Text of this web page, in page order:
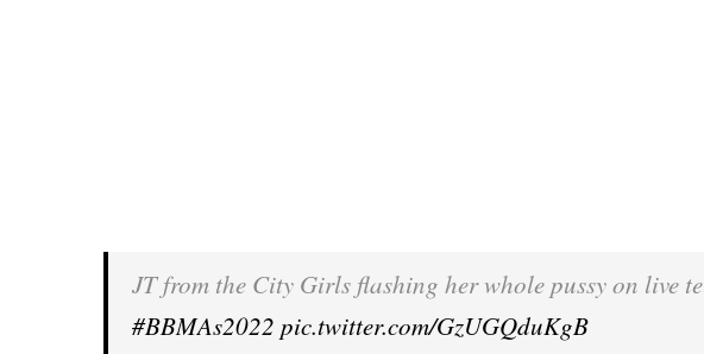
JT from the City Girls flashing her whole pussy on live
#BBMAs2022 pic.twitter.com/GzUGQduKgB